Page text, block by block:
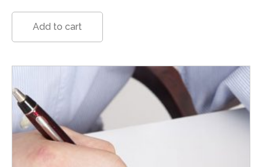
Add to cart